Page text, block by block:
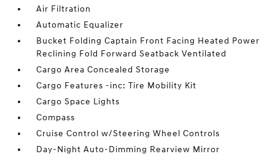
Air Filtration
Automatic Equalizer
Bucket Folding Captain Front Facing Heated Power
Reclining Fold Forward Seatback Ventilated
Cargo Area Concealed Storage
Cargo Features -inc: Tire Mobility Kit
Cargo Space Lights
Compass
Cruise Control w/Steering Wheel Controls
Day-Night Auto-Dimming Rearview Mirror